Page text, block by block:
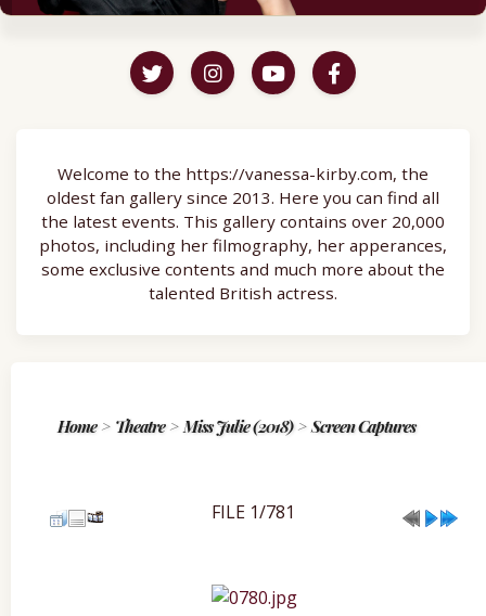
Welcome to the https://vanessa-kirby.com, the
oldest fan gallery since 2013. Here you can find all
the latest events. This gallery contains over 20,000
photos, including her filmography, her apperances,
some exclusive contents and much more about the
talented British actress.
Home> Theatre> Miss Julie (2018)> Screen Captures
FILE 1/781